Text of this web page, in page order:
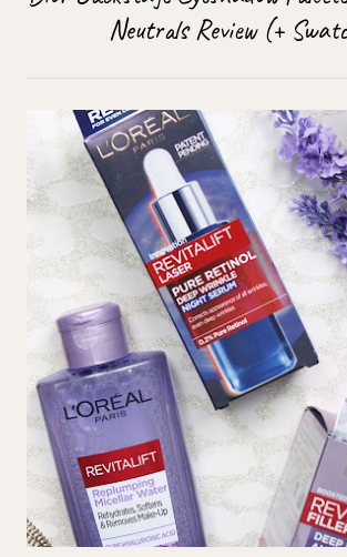
Neutrals Review (+